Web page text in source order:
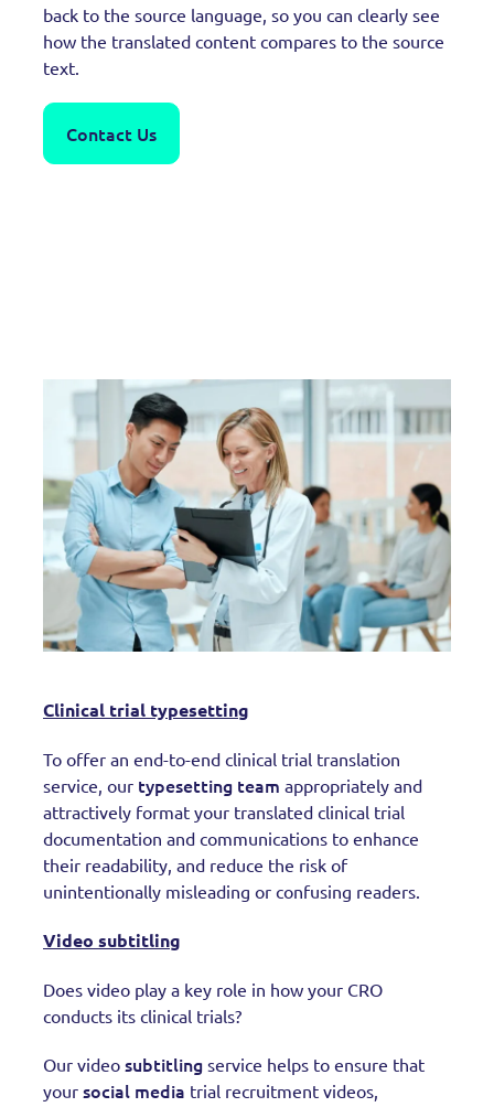
back to the source language, so you can clearly see
how the translated content compares to the source
text.
Contact Us
Clinical trial typesetting
To offer an end-to-end clinical trial translation
service, our typesetting team appropriately and
attractively format your translated clinical trial
documentation and communications to enhance
their readability, and reduce the risk of
unintentionally misleading or confusing readers.
Video subtitling
Does video play a key role in how your CRO
conducts its clinical trials?
Our video subtitling service helps to ensure that
your social media trial recruitment videos,